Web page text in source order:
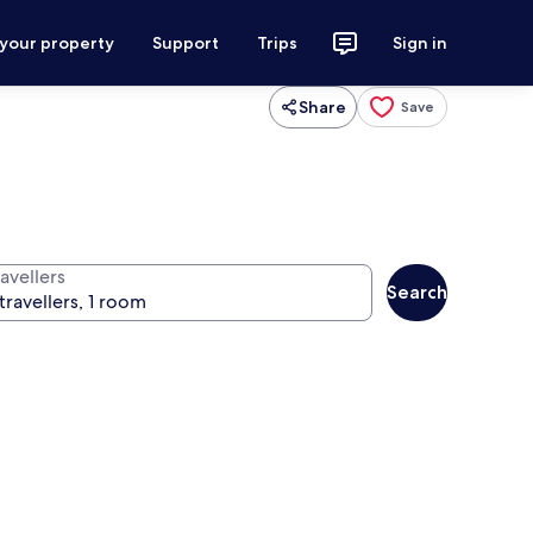
property Support Trips Sign in
Share Save
Search